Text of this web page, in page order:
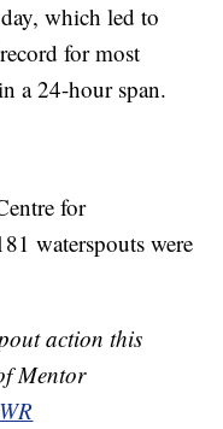
which led to
for most
a 24-hour span.
for
waterspouts were
action this
Mentor